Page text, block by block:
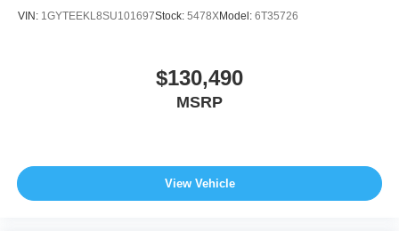
VIN: 1GYTEEKL8SU101697Stock: 5478XModel: 6T35726
$130,490
MSRP
View Vehicle